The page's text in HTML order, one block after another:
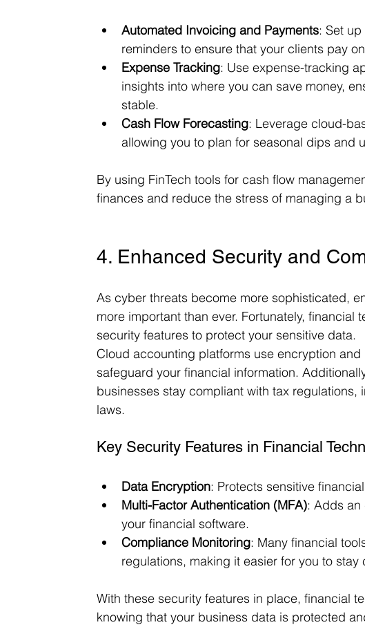
Automated Invoicing and Payments: Set
reminders to ensure that your clients pay
Expense Tracking: Use expense-tracking
insights into where you can save money,
stable.
Cash Flow Forecasting: Leverage cloud-
allowing you to plan for seasonal dips and
By using FinTech tools for cash flow
finances and reduce the stress of managing a
4. Enhanced Security and
As cyber threats become more sophisticated,
more important than ever. Fortunately,
security features to protect your sensitive data.
Cloud accounting platforms use encryption
safeguard your financial information.
businesses stay compliant with tax
laws.
Key Security Features in Financial
Data Encryption: Protects sensitive
Multi-Factor Authentication (MFA): Adds an
your financial software.
Compliance Monitoring: Many financial
regulations, making it easier for you to stay
With these security features in place, financial
knowing that your business data is protected